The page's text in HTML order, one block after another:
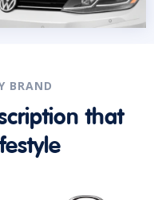
BRAND
that